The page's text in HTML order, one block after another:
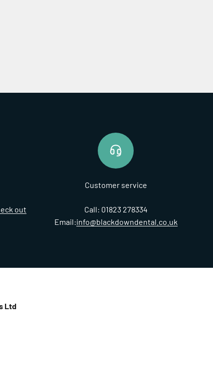
out
Customer service
Call: 01823 278334
Email:info@blackdowndental.co.uk
Ltd